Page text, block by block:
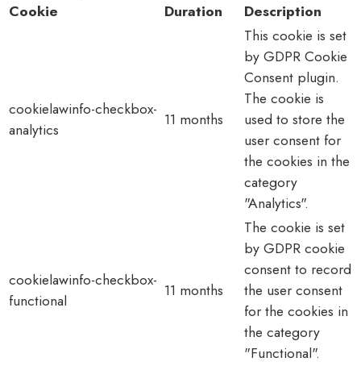
Cookie
Duration Description
cookielawinfo-checkbox-
analytics
11 months
This cookie is set
by GDPR Cookie
Consent plugin.
The cookie is
used to store the
user consent for
the cookies in the
category
"Analytics".
cookielawinfo-checkbox-
functional
11 months
The cookie is set
by GDPR cookie
consent to record
the user consent
for the cookies in
the category
"Functional".